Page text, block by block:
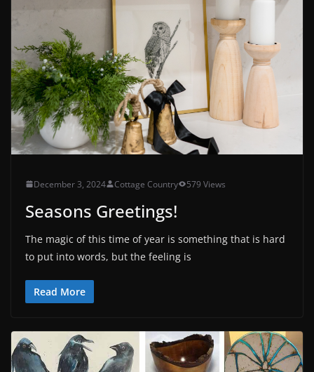
December 3, 2024 Cottage Country 579 Views
Seasons Greetings!
The magic of this time of year is something that is hard
to put into words, but the feeling is
Read More